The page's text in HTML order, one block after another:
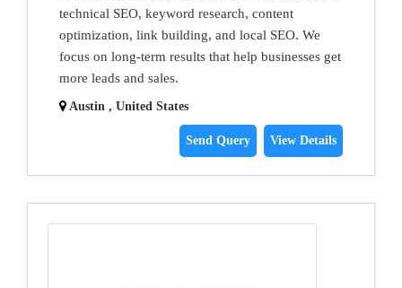
technical SEO, keyword research, content
optimization, link building, and local SEO. We
focus on long-term results that help businesses get
more leads and sales.
Austin , United States
Send Query View Details